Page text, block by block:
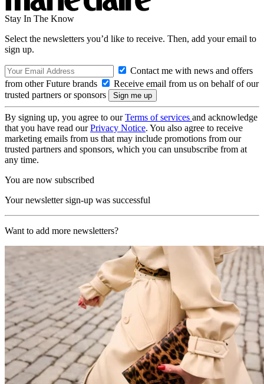
Stay In The Know
Select the newsletters you’d like to receive. Then, add your email to
sign up.
Contact me with news and offers
from other Future brands
Receive email from us on behalf of our
trusted partners or sponsors
By signing up, you agree to ourTerms of services and acknowledge
that you have read ourPrivacy Notice. You also agree to receive
marketing emails from us that may include promotions from our
trusted partners and sponsors, which you can unsubscribe from at
any time.
You are now subscribed
Your newsletter sign-up was successful
Want to add more newsletters?